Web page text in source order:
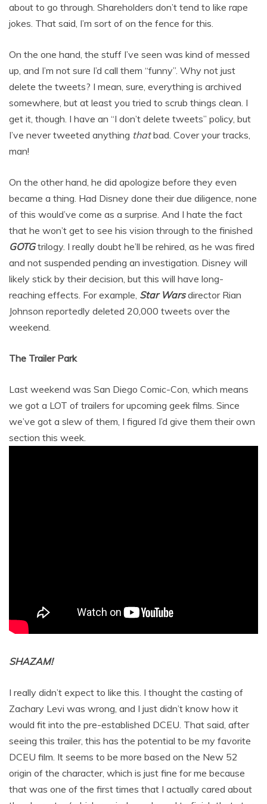
about to go through. Shareholders don’t tend to like rape
jokes. That said, I’m sort of on the fence for this.
On the one hand, the stuff I’ve seen was kind of messed
up, and I’m not sure I’d call them “funny”. Why not just
delete the tweets? I mean, sure, everything is archived
somewhere, but at least you tried to scrub things clean. I
get it, though. I have an “I don’t delete tweets” policy, but
I’ve never tweeted anything thatbad. Cover your tracks,
man!
On the other hand, he did apologize before they even
became a thing. Had Disney done their due diligence, none
of this would’ve come as a surprise. And I hate the fact
that he won’t get to see his vision through to the finished
GOTGtrilogy. I really doubt he’ll be rehired, as he was fired
and not suspended pending an investigation. Disney will
likely stick by their decision, but this will have long-
reaching effects. For example, Star Warsdirector Rian
Johnson reportedly deleted 20,000 tweets over the
weekend.
The Trailer Park
Last weekend was San Diego Comic-Con, which means
we got a LOT of trailers for upcoming geek films. Since
we’ve got a slew of them, I figured I’d give them their own
section this week.
SHAZAM!
I really didn’t expect to like this. I thought the casting of
Zachary Levi was wrong, and I just didn’t know how it
would fit into the pre-established DCEU. That said, after
seeing this trailer, this has the potential to be my favorite
DCEU film. It seems to be more based on the New 52
origin of the character, which is just fine for me because
that was one of the first times that I actually cared about